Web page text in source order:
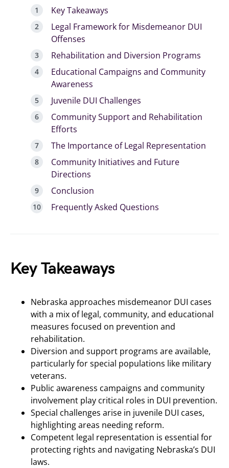
Key Takeaways
Legal Framework for Misdemeanor DUI
Offenses
Rehabilitation and Diversion Programs
Educational Campaigns and Community
Awareness
Juvenile DUI Challenges
Community Support and Rehabilitation
Efforts
The Importance of Legal Representation
Community Initiatives and Future
Directions
Conclusion
Frequently Asked Questions
Key Takeaways
Nebraska approaches misdemeanor DUI cases
with a mix of legal, community, and educational
measures focused on prevention and
rehabilitation.
Diversion and support programs are available,
particularly for special populations like military
veterans.
Public awareness campaigns and community
involvement play critical roles in DUI prevention.
Special challenges arise in juvenile DUI cases,
highlighting areas needing reform.
Competent legal representation is essential for
protecting rights and navigating Nebraska’s DUI
laws.